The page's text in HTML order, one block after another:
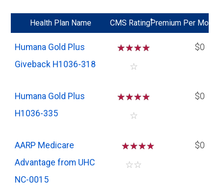
Health Plan Name CMS Rating*
Premium Per Mo
Humana Gold Plus
Giveback H1036-318
☆☆☆☆
☆
$0
Humana Gold Plus
H1036-335
☆☆☆☆
☆
$0
AARP Medicare
Advantage from UHC
NC-0015
☆☆☆
☆☆
$0